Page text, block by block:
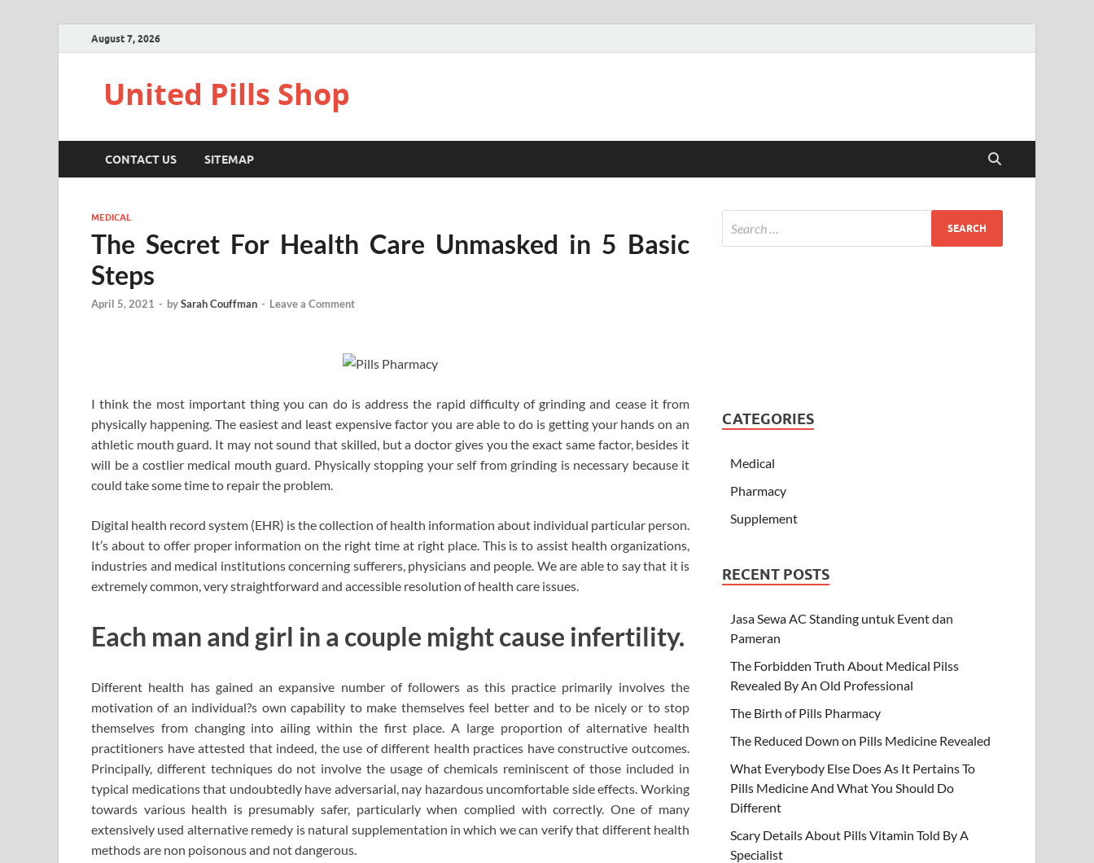
August 7, 2026
United Pills Shop
CONTACT US SITEMAP
MEDICAL
The Secret For Health Care Unmasked in 5 Basic
Steps
April 5, 2021 - bySarah Couffman - Leave a Comment
I think the most important thing you can do is address the rapid difficulty of grinding and cease it from
physically happening. The easiest and least expensive factor you are able to do is getting your hands on an
athletic mouth guard. It may not sound that skilled, but a doctor gives you the exact same factor, besides it
will be a costlier medical mouth guard. Physically stopping your self from grinding is necessary because it
could take some time to repair the problem.
Digital health record system (EHR) is the collection of health information about individual particular person.
It’s about to offer proper information on the right time at right place. This is to assist health organizations,
industries and medical institutions concerning sufferers, physicians and people. We are able to say that it is
extremely common, very straightforward and accessible resolution of health care issues.
Each man and girl in a couple might cause infertility.
Different health has gained an expansive number of followers as this practice primarily involves the
motivation of an individual?s own capability to make themselves feel better and to be nicely or to stop
themselves from changing into ailing within the first place. A large proportion of alternative health
practitioners have attested that indeed, the use of different health practices have constructive outcomes.
Principally, different techniques do not involve the usage of chemicals reminiscent of those included in
typical medications that undoubtedly have adversarial, nay hazardous uncomfortable side effects. Working
towards various health is presumably safer, particularly when complied with correctly. One of many
extensively used alternative remedy is natural supplementation in which we can verify that different health
methods are non poisonous and not dangerous.
CATEGORIES
Medical
Pharmacy
Supplement
RECENT POSTS
Jasa Sewa AC Standing untuk Event dan
Pameran
The Forbidden Truth About Medical Pilss
Revealed By An Old Professional
The Birth of Pills Pharmacy
The Reduced Down on Pills Medicine Revealed
What Everybody Else Does As It Pertains To
Pills Medicine And What You Should Do
Different
Scary Details About Pills Vitamin Told By A
Specialist